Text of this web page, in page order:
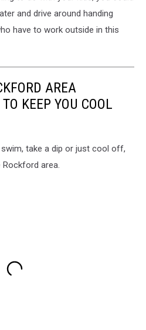
and drive around handing
have to work outside in this
AREA
KEEP YOU COOL
take a dip or just cool off,
area.